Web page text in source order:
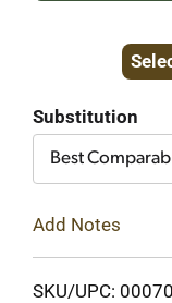
Substitution
Best
Add Notes
SKU/UPC: